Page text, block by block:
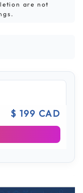
are not
$ 199 CAD